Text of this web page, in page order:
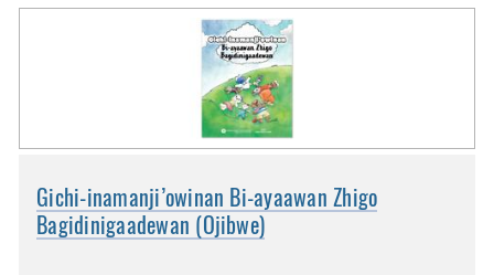
Gichi-inamanji’owinan Bi-ayaawan Zhigo
Bagidinigaadewan (Ojibwe)